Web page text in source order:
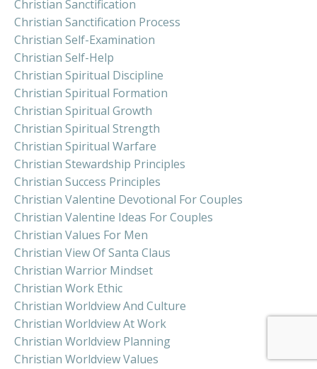
Christian Sanctification
Christian Sanctification Process
Christian Self-Examination
Christian Self-Help
Christian Spiritual Discipline
Christian Spiritual Formation
Christian Spiritual Growth
Christian Spiritual Strength
Christian Spiritual Warfare
Christian Stewardship Principles
Christian Success Principles
Christian Valentine Devotional For Couples
Christian Valentine Ideas For Couples
Christian Values For Men
Christian View Of Santa Claus
Christian Warrior Mindset
Christian Work Ethic
Christian Worldview And Culture
Christian Worldview At Work
Christian Worldview Planning
Christian Worldview Values